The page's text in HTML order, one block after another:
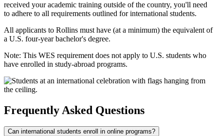
received your academic training outside of the country, you'll need
to adhere to all requirements outlined for international students.
All applicants to Rollins must have (at a minimum) the equivalent of
a U.S. four-year bachelor's degree.
Note: This WES requirement does not apply to U.S. students who
have enrolled in study-abroad programs.
Frequently Asked Questions
Can international students enroll in online programs?